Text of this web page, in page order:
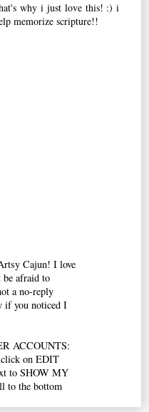
why i just love this! :) i
memorize scripture!!
Cajun! I love
be afraid to
a no-reply
if you noticed I
ACCOUNTS:
on EDIT
to SHOW MY
to the bottom